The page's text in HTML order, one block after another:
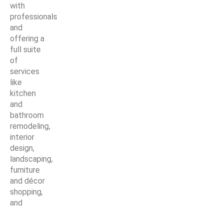
with
professionals
and
offering a
full suite
of
services
like
kitchen
and
bathroom
remodeling,
interior
design,
landscaping,
furniture
and décor
shopping,
and